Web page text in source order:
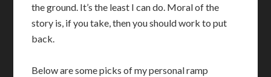
the ground. It’s the least I can do. Moral of the
story is, if you take, then you should work to put
back.
Below are some picks of my personal ramp